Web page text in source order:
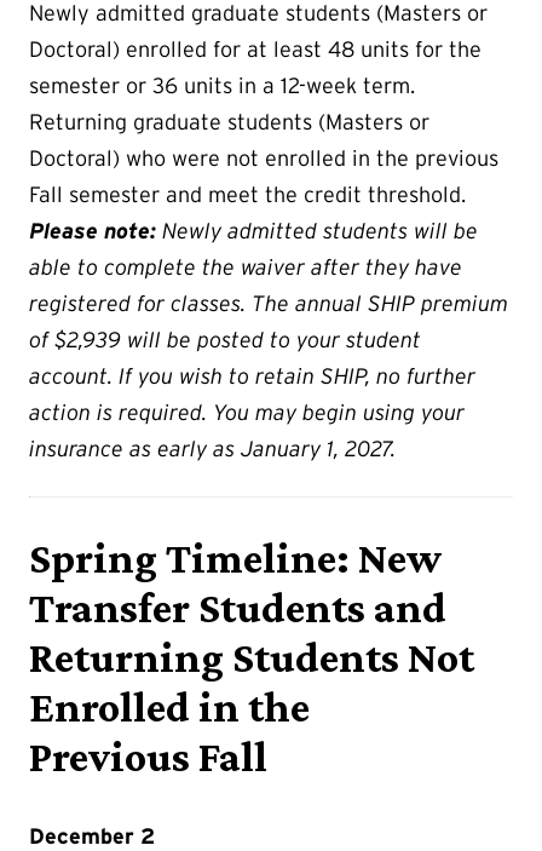
Newly admitted graduate students (Masters or
Doctoral) enrolled for at least 48 units for the
semester or 36 units in a 12-week term.
Returning graduate students (Masters or
Doctoral) who were not enrolled in the previous
Fall semester and meet the credit threshold.
Please note: Newly admitted students will be
able to complete the waiver after they have
registered for classes. The annual SHIP premium
of $2,939 will be posted to your student
account. If you wish to retain SHIP, no further
action is required. You may begin using your
insurance as early as January 1, 2027.
Spring Timeline: New
Transfer Students and
Returning Students Not
Enrolled in the
Previous Fall
December 2